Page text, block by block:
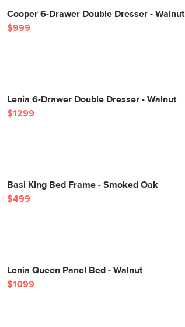
Cooper 6-Drawer Double Dresser - Walnut
$999
Lenia 6-Drawer Double Dresser - Walnut
$1299
Basi King Bed Frame - Smoked Oak
$499
Lenia Queen Panel Bed - Walnut
$1099